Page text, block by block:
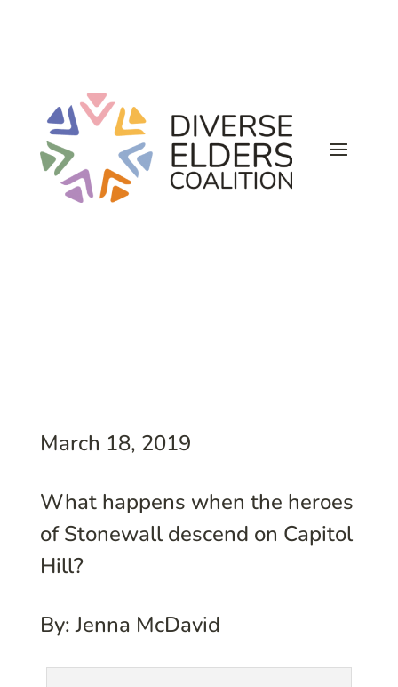
March 18, 2019
What happens when the heroes
of Stonewall descend on Capitol
Hill?
By: Jenna McDavid